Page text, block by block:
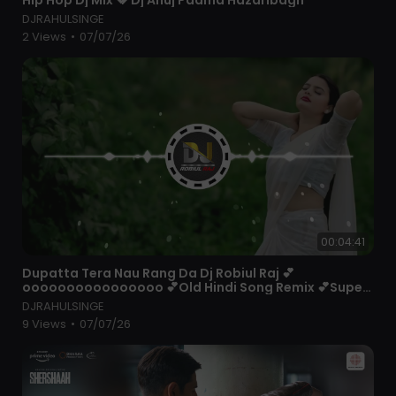
_____ unforgettable movie scenes back to back.
#B4U #B4UMovies #b4uMoviesSouthHindiDubbed
#b4uMoviesLive #b4uMoviesBhojpuri
#b4uMoviesChannel #b4uMovieHindi
#b4uMoviesNew2021 #BollywoodMovies
DJRAHULSINGE
2 Views • 07/07/26
00:04:41
⁣Dupatta Tera Nau Rang Da Dj Robiul Raj 💕
oooooooooooooooo 💕Old Hindi Song Remix 💕Super
Bass Quality
DJRAHULSINGE
9 Views • 07/07/26